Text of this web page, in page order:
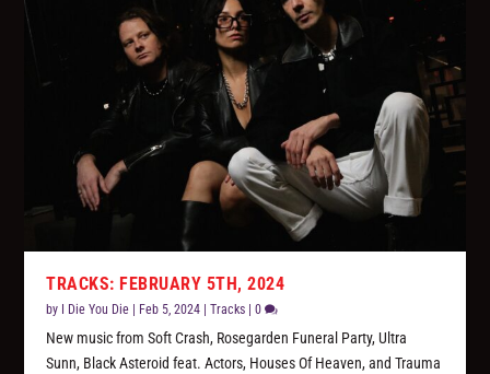
TRACKS: FEBRUARY 5TH, 2024
by I Die You Die Feb 5, 2024 |Tracks |0
New music from Soft Crash, Rosegarden Funeral Party, Ultra
Sunn, Black Asteroid feat. Actors, Houses Of Heaven, and Trauma